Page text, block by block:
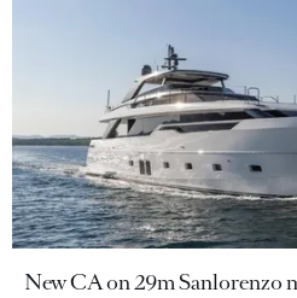
New CA on 29m Sanlorenzo